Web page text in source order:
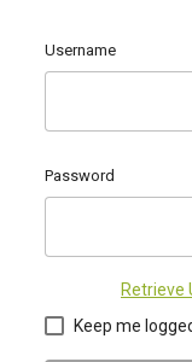
Username
Password
Retrieve
Keep me